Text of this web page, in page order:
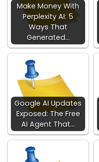
Make Money With
Perplexity AI: 5
Ways That
Generated…
Google AI Updates
Exposed: The Free
AI Agent That…